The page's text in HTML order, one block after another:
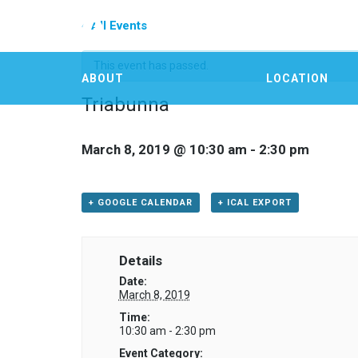
ABOUT LOCATION
« All Events
This event has passed.
Triabunna
March 8, 2019 @ 10:30 am - 2:30 pm
+ GOOGLE CALENDAR + ICAL EXPORT
Details
Date:
March 8, 2019
Time:
10:30 am - 2:30 pm
Event Category: